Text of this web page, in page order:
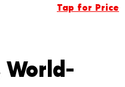
Tap for Price
World-